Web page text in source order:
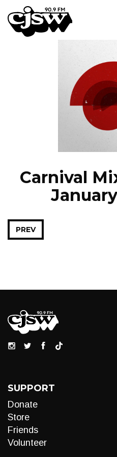
CJSW
Carnival
PREV
SUPPORT
Donate
Store
Friends
Volunteer